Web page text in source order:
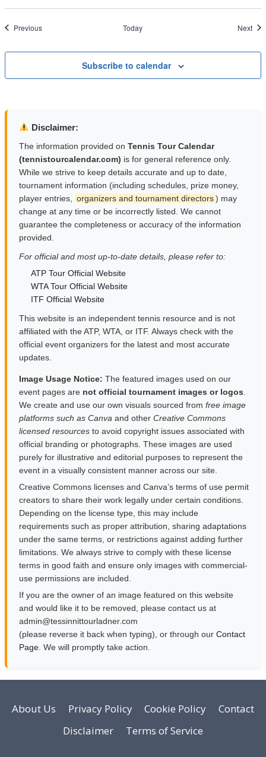
PreviousEvents Today Next
Subscribe to calendar
Disclaimer:
The information provided on Tennis Tour Calendar
(tennistourcalendar.com) is for general reference only.
While we strive to keep details accurate and up to date,
tournament information (including schedules, prize money,
player entries,
organizers and tournament directors) may
change at any time or be incorrectly listed. We cannot
guarantee the completeness or accuracy of the information
provided.
For official and most up-to-date details, please refer to:
ATP Tour Official Website
WTA Tour Official Website
ITF Official Website
This website is an independent tennis resource and is not
affiliated with the ATP, WTA, or ITF. Always check with the
official event organizers for the latest and most accurate
updates.
Image Usage Notice: The featured images used on our
event pages are not official tournament images or logos
We create and use our own visuals sourced from free image
platforms such as Canva and other Creative Commons
licensed resources to avoid copyright issues associated with
official branding or photographs. These images are used
purely for illustrative and editorial purposes to represent the
event in a visually consistent manner across our site.
Creative Commons licenses and Canva’s terms of use permit
creators to share their work legally under certain conditions.
Depending on the license type, this may include
requirements such as proper attribution, sharing adaptations
under the same terms, or restrictions against adding further
limitations. We always strive to comply with these license
terms in good faith and ensure only images with commercial-
use permissions are included.
If you are the owner of an image featured on this website
and would like it to be removed, please contact us at
moc.rendalruottinnisset@nimda
(please reverse it back when typing), or through our Contact
Page . We will promptly take action.
About Us Privacy Policy Cookie Policy
Contact
Disclaimer
Terms of Service